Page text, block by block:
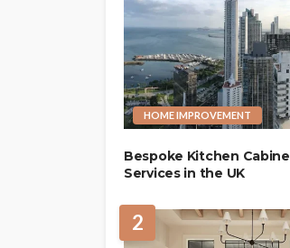
HOME IMPROVEMENT
Bespoke Kitchen
Services in the UK
2